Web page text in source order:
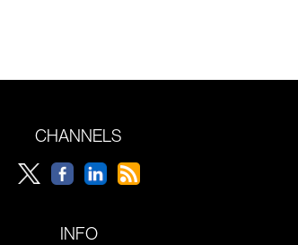
CHANNELS
INFO